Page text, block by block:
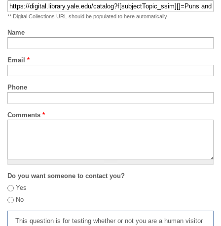
** Digital Collections URL should be populated to here automatically
Name
Email *
Phone
Comments *
Do you want someone to contact you?
Yes
No
This question is for testing whether or not you are a human visitor